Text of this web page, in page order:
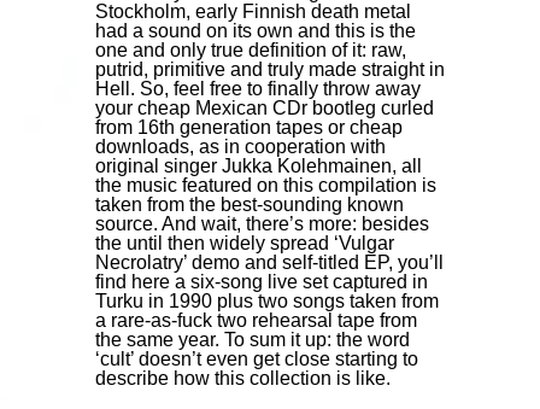
Stockholm, early Finnish death metal
had a sound on its own and this is the
one and only true definition of it: raw,
putrid, primitive and truly made straight in
Hell. So, feel free to finally throw away
your cheap Mexican CDr bootleg curled
from 16th generation tapes or cheap
downloads, as in cooperation with
original singer Jukka Kolehmainen, all
the music featured on this compilation is
taken from the best-sounding known
source. And wait, there’s more: besides
the until then widely spread ‘Vulgar
Necrolatry’ demo and self-titled EP, you’ll
find here a six-song live set captured in
Turku in 1990 plus two songs taken from
a rare-as-fuck two rehearsal tape from
the same year. To sum it up: the word
‘cult’ doesn’t even get close starting to
describe how this collection is like.